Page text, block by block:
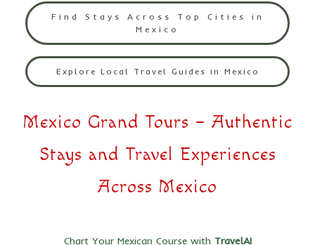
Find Stays Across Top Cities in
Mexico
Explore Local Travel Guides in Mexico
Mexico Grand Tours – Authentic
Stays and Travel Experiences
Across Mexico
Chart Your Mexican Course with TravelAI